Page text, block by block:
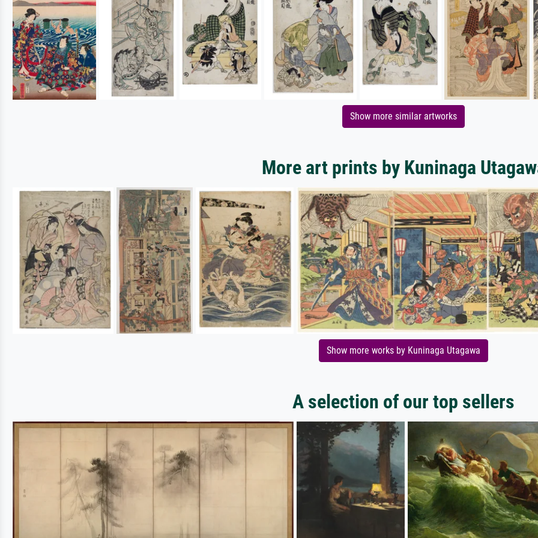
Show more similar artworks
More art prints by Kuninaga
Show more works by Kuninaga Utagawa
A selection of our top sellers